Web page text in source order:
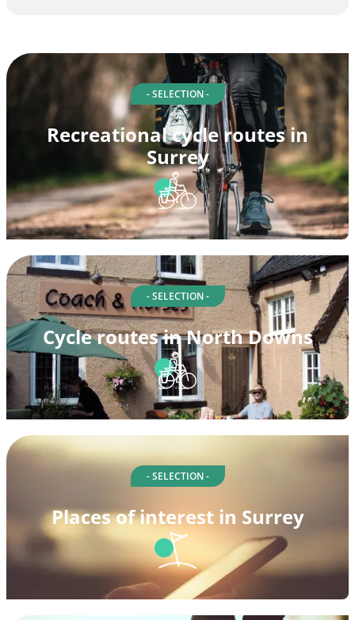
- SELECTION -
Recreational cycle routes in
Surrey
- SELECTION -
Cycle routes in North Downs
- SELECTION -
Places of interest in Surrey